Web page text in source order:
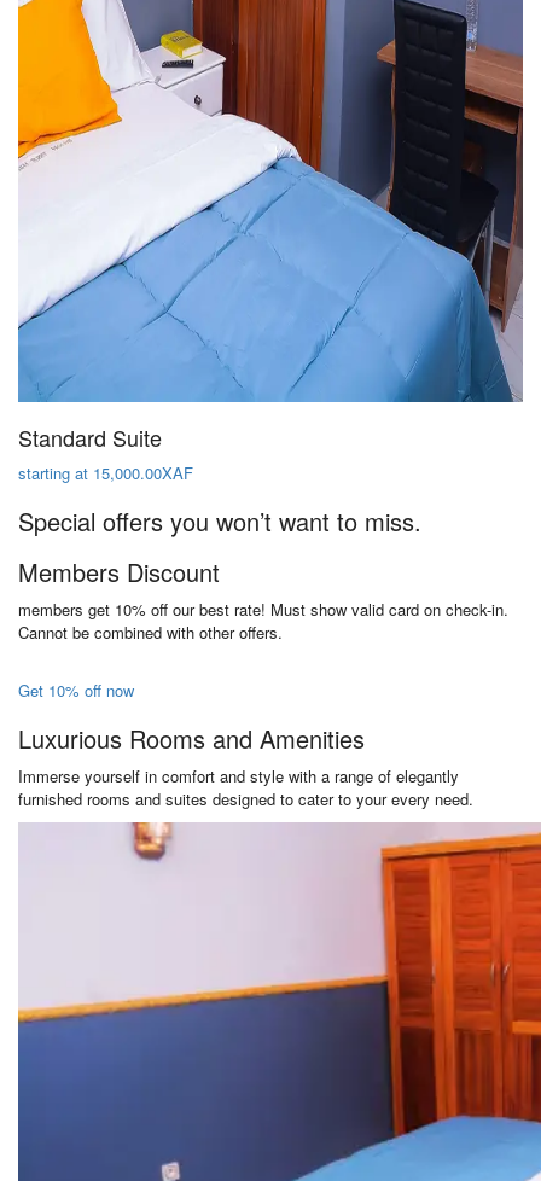
Standard Suite
starting at 15,000.00XAF
Special offers you won’t want to miss.
Members Discount
members get 10% off our best rate! Must show valid card on check-in.
Cannot be combined with other offers.
Get 10% off now
Luxurious Rooms and Amenities
Immerse yourself in comfort and style with a range of elegantly
furnished rooms and suites designed to cater to your every need.